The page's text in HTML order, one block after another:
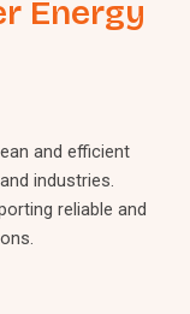
Energy
and efficient
industries.
reliable and